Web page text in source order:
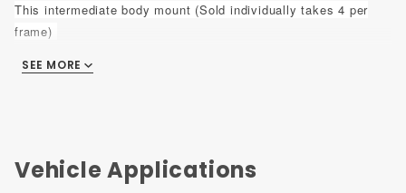
This intermediate body mount (Sold individually takes 4 per
frame)
Fits:1987-1995 Jeep "YJ" Wrangler
SEE MORE
Vehicle Applications